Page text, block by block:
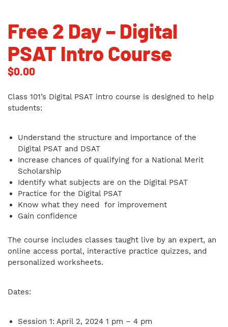
Free 2 Day – Digital
PSAT Intro Course
$0.00
Class 101’s Digital PSAT intro course is designed to help
students:
Understand the structure and importance of the
Digital PSAT and DSAT
Increase chances of qualifying for a National Merit
Scholarship
Identify what subjects are on the Digital PSAT
Practice for the Digital PSAT
Know what they need for improvement
Gain confidence
The course includes classes taught live by an expert, an
online access portal, interactive practice quizzes, and
personalized worksheets.
Dates:
Session 1: April 2, 2024 1 pm – 4 pm